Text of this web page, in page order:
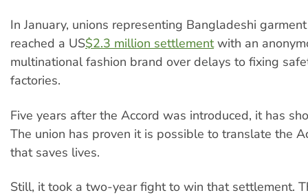
In January, unions representing Bangladeshi
reached a US$2.3 million settlementwith an
multinational fashion brand over delays to fixing
factories.
Five years after the Accord was introduced, it has
The union has proven it is possible to translate the
that saves lives.
Still, it took a two-year fight to win that settlement.